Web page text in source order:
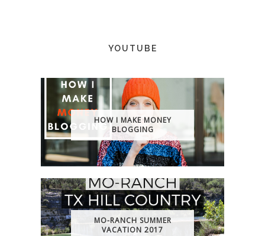
YOUTUBE
HOW I MAKE MONEY
BLOGGING
MO-RANCH SUMMER
VACATION 2017